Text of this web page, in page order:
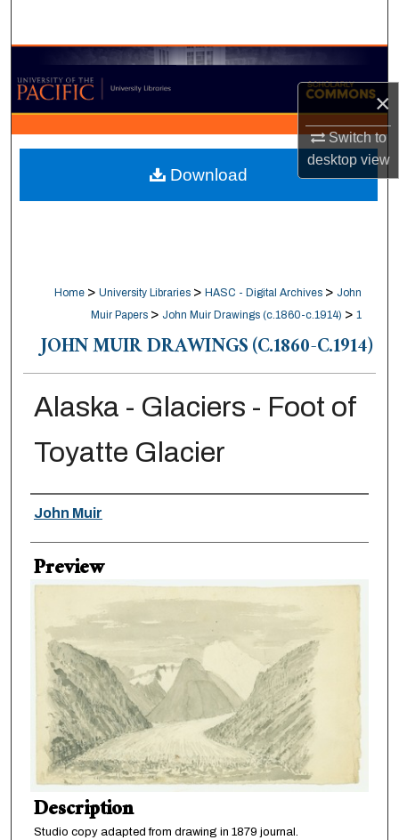
×
Switch to
desktopview
Browse Collections
My Account
About
Digital Commons Network™
Home > University Libraries > HASC - Digital Archives > John
Muir Papers > John Muir Drawings (c.1860-c.1914) > 1
JOHN MUIR DRAWINGS (C.1860-C.1914)
Alaska - Glaciers - Foot of
Toyatte Glacier
Creator
John Muir
Preview
Description
Studio copy adapted from drawing in 1879 journal.
Download